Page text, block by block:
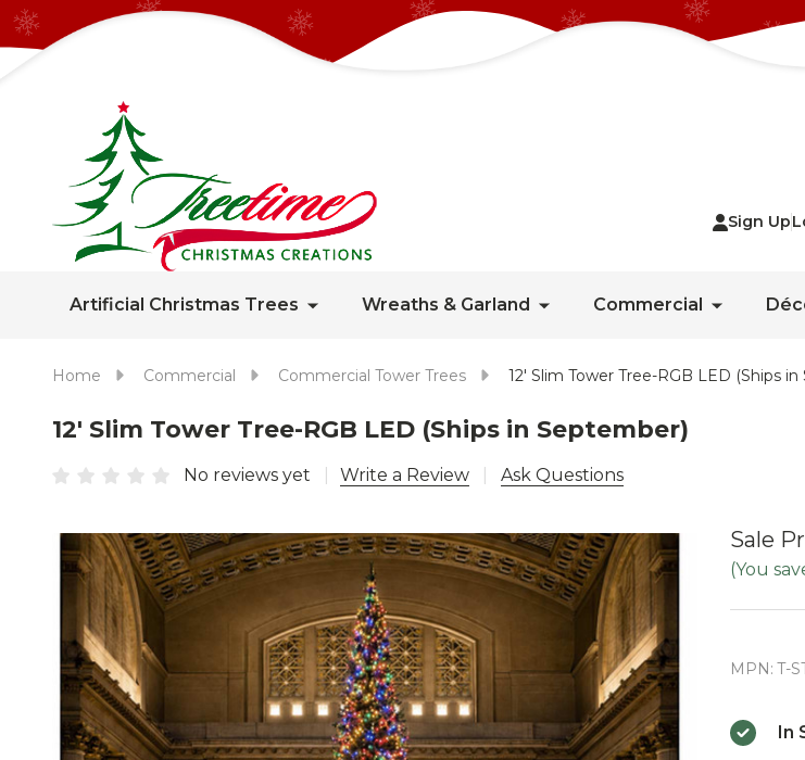
Sign Up
Artificial Christmas Trees Wreaths & Garland Commercial
Home Commercial Commercial Tower Trees 12' Slim Tower Tree-RGB LED (Ships
12' Slim Tower Tree-RGB LED (Ships in September)
No reviews yet Write a Review Ask Questions
12'
in
Sale
(You
MPN: T-
In